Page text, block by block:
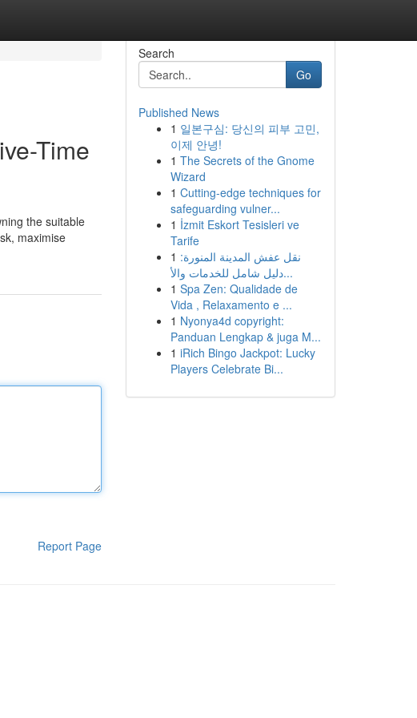
Time
the suitable
maximise
Report Page
Search
Go
Published News
1 일본구심: 당신의 피부 고민,
이제 안녕!
1 The Secrets of the Gnome
Wizard
1 Cutting-edge techniques for
safeguarding vulner...
1 İzmit Eskort Tesisleri ve
Tarife
1 نقل عفش المدينة المنورة:
دليل شامل للخدمات والأ...
1 Spa Zen: Qualidade de
Vida , Relaxamento e ...
1 Nyonya4d copyright:
Panduan Lengkap & juga M...
1 iRich Bingo Jackpot: Lucky
Players Celebrate Bi...